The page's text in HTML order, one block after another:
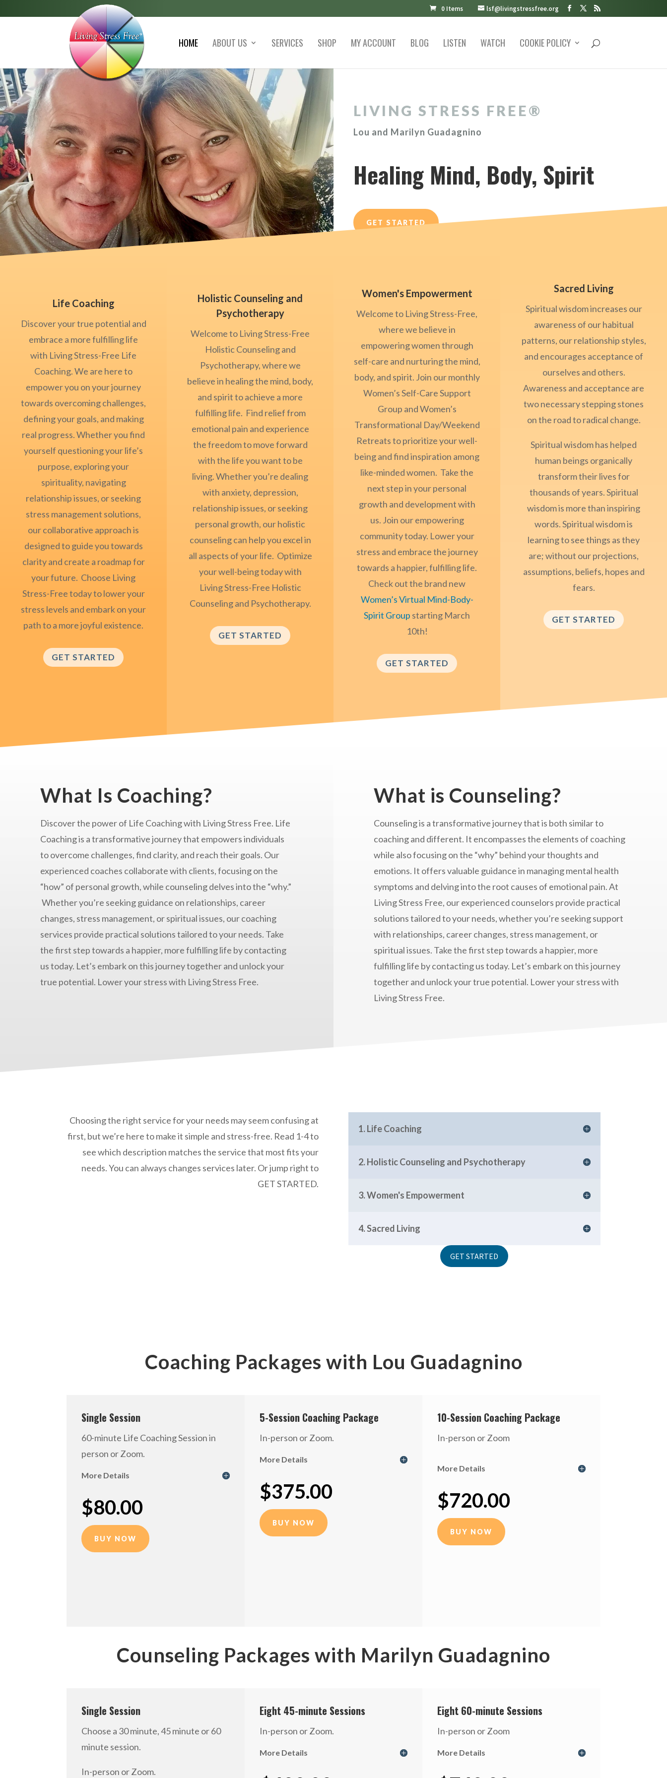
lsf@livingstressfree.org
0 Items
HOME ABOUT US SERVICES SHOP MY ACCOUNT BLOG LISTEN WATCH COOKIE POLICY
LIVING STRESS FREE®️
Lou and Marilyn Guadagnino
Healing Mind, Body, Spirit
GET STARTED
Life Coaching
Discover your true potential and
embrace a more fulfilling life
with Living Stress-Free Life
Coaching. We are here to
empower you on your journey
towards overcoming challenges,
defining your goals, and making
real progress. Whether you find
yourself questioning your life’s
purpose, exploring your
spirituality, navigating
relationship issues, or seeking
stress management solutions,
our collaborative approach is
designed to guide you towards
clarity and create a roadmap for
your future. Choose Living
Stress-Free today to lower your
stress levels and embark on your
path to a more joyful existence.
GET STARTED
Holistic Counseling and
Psychotherapy
Welcome to Living Stress-Free
Holistic Counseling and
Psychotherapy, where we
believe in healing the mind, body,
and spirit to achieve a more
fulfilling life. Find relief from
emotional pain and experience
the freedom to move forward
with the life you want to be
living. Whether you’re dealing
with anxiety, depression,
relationship issues, or seeking
personal growth, our holistic
counseling can help you excel in
all aspects of your life. Optimize
your well-being today with
Living Stress-Free Holistic
Counseling and Psychotherapy.
GET STARTED
Women's Empowerment
Welcome to Living Stress-Free,
where we believe in
empowering women through
self-care and nurturing the mind,
body, and spirit. Join our monthly
Women’s Self-Care Support
Group and Women’s
Transformational Day/Weekend
Retreats to prioritize your well-
being and find inspiration among
like-minded women. Take the
next step in your personal
growth and development with
us. Join our empowering
community today. Lower your
stress and embrace the journey
towards a happier, fulfilling life.
Check out the brand new
Women’s Virtual Mind-Body-
Spirit Group starting March
10th!
GET STARTED
Sacred Living
Spiritual wisdom increases our
awareness of our habitual
patterns, our relationship styles,
and encourages acceptance of
ourselves and others.
Awareness and acceptance are
two necessary stepping stones
on the road to radical change.
Spiritual wisdom has helped
human beings organically
transform their lives for
thousands of years. Spiritual
wisdom is more than inspiring
words. Spiritual wisdom is
learning to see things as they
are; without our projections,
assumptions, beliefs, hopes and
fears.
GET STARTED
What Is Coaching?
Discover the power of Life Coaching with Living Stress Free. Life
Coaching is a transformative journey that empowers individuals
to overcome challenges, find clarity, and reach their goals. Our
experienced coaches collaborate with clients, focusing on the
“how” of personal growth, while counseling delves into the “why.”
Whether you’re seeking guidance on relationships, career
changes, stress management, or spiritual issues, our coaching
services provide practical solutions tailored to your needs. Take
the first step towards a happier, more fulfilling life by contacting
us today. Let’s embark on this journey together and unlock your
true potential. Lower your stress with Living Stress Free.
What is Counseling?
Counseling is a transformative journey that is both similar to
coaching and different. It encompasses the elements of coaching
while also focusing on the “why” behind your thoughts and
emotions. It offers valuable guidance in managing mental health
symptoms and delving into the root causes of emotional pain. At
Living Stress Free, our experienced counselors provide practical
solutions tailored to your needs, whether you’re seeking support
with relationships, career changes, stress management, or
spiritual issues. Take the first step towards a happier, more
fulfilling life by contacting us today. Let’s embark on this journey
together and unlock your true potential. Lower your stress with
Living Stress Free.
Choosing the right service for your needs may seem confusing at
first, but we’re here to make it simple and stress-free. Read 1-4 to
see which description matches the service that most fits your
needs. You can always changes services later. Or jump right to
GET STARTED.
1. Life Coaching
2. Holistic Counseling and Psychotherapy
3. Women's Empowerment
4. Sacred Living
GET STARTED
Coaching Packages with Lou Guadagnino
Single Session
60-minute Life Coaching Session in
person or Zoom.
More Details
$80.00
BUY NOW
5-Session Coaching Package
In-person or Zoom.
More Details
$375.00
BUY NOW
10-Session Coaching Package
In-person or Zoom
More Details
$720.00
BUY NOW
Counseling Packages with Marilyn Guadagnino
Single Session
Choose a 30 minute, 45 minute or 60
minute session.
In-person or Zoom.
Eight 45-minute Sessions
In-person or Zoom.
More Details
Eight 60-minute Sessions
In-person or Zoom
More Details